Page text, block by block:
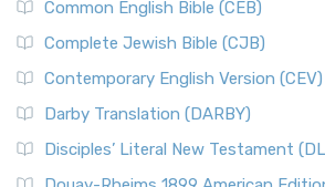
Common English Bible (CEB)
Complete Jewish Bible (CJB)
Contemporary English Version (CEV)
Darby Translation (DARBY)
Disciples’ Literal New Testament